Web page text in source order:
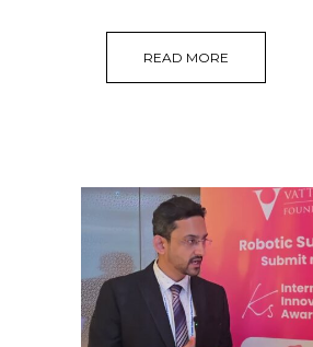
READ MORE